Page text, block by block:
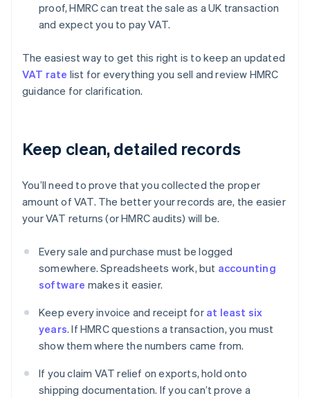
proof, HMRC can treat the sale as a UK transaction
and expect you to pay VAT.
The easiest way to get this right is to keep an updated
VAT rate list for everything you sell and review HMRC
guidance for clarification.
Keep clean, detailed records
You’ll need to prove that you collected the proper
amount of VAT. The better your records are, the easier
your VAT returns (or HMRC audits) will be.
Every sale and purchase must be logged
somewhere. Spreadsheets work, but accounting
software makes it easier.
Keep every invoice and receipt for at least six
years. If HMRC questions a transaction, you must
show them where the numbers came from.
If you claim VAT relief on exports, hold onto
shipping documentation. If you can’t prove a